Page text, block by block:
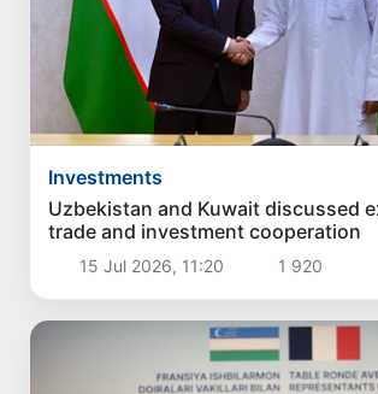
Investments
Uzbekistan and Kuwait discussed
trade and investment cooperation
15 Jul 2026, 11:20 1 920